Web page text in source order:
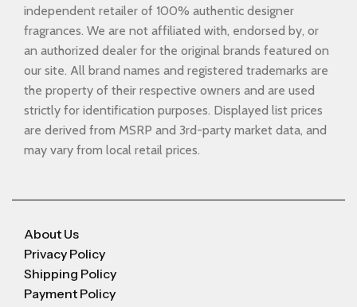
independent retailer of 100% authentic designer
fragrances. We are not affiliated with, endorsed by, or
an authorized dealer for the original brands featured on
our site. All brand names and registered trademarks are
the property of their respective owners and are used
strictly for identification purposes. Displayed list prices
are derived from MSRP and 3rd-party market data, and
may vary from local retail prices.
About Us
Privacy Policy
Shipping Policy
Payment Policy